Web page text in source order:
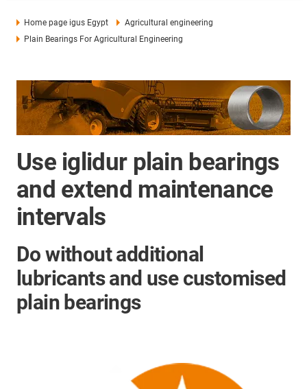
Home page igus Egypt
Agricultural engineering
Plain Bearings For Agricultural Engineering
Use iglidur plain bearings
and extend maintenance
intervals
Do without additional
lubricants and use customised
plain bearings